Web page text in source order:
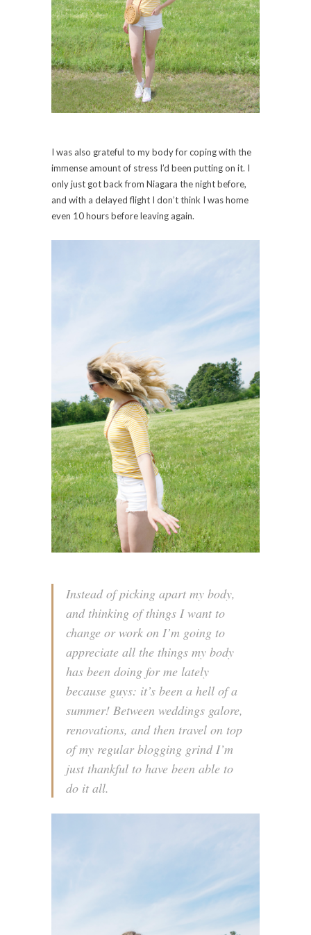
I was also grateful to my body for coping with the
immense amount of stress I’d been putting on it. I
only just got back from Niagara the night before,
and with a delayed flight I don’t think I was home
even 10 hours before leaving again.
Instead of picking apart my body,
and thinking of things I want to
change or work on I’m going to
appreciate all the things my body
has been doing for me lately
because guys: it’s been a hell of a
summer! Between weddings galore,
renovations, and then travel on top
of my regular blogging grind I’m
just thankful to have been able to
do it all.